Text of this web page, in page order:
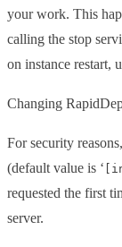
your work. This
calling the stop
on instance restart,
Changing
For security
(default value is ‘
requested the first
server.